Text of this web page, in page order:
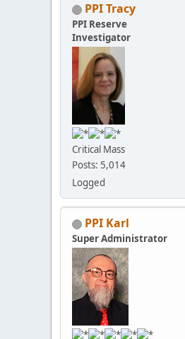
PPI Tracy
PPI Reserve
Investigator
Critical Mass
Posts: 5,014
Logged
PPI Karl
Super Administrator